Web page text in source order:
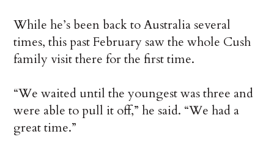
While he’s been back to Australia several
times, this past February saw the whole Cush
family visit there for the first time.
“We waited until the youngest was three and
were able to pull it off,” he said. “We had a
great time.”